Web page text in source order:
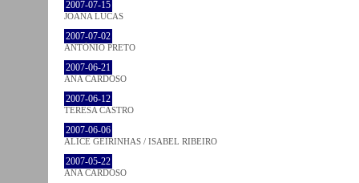
2007-07-15
JOANA LUCAS
2007-07-02
ANTÓNIO PRETO
2007-06-21
ANA CARDOSO
2007-06-12
TERESA CASTRO
2007-06-06
ALICE GEIRINHAS / ISABEL RIBEIRO
2007-05-22
ANA CARDOSO